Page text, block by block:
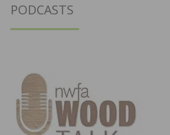
PODCASTS